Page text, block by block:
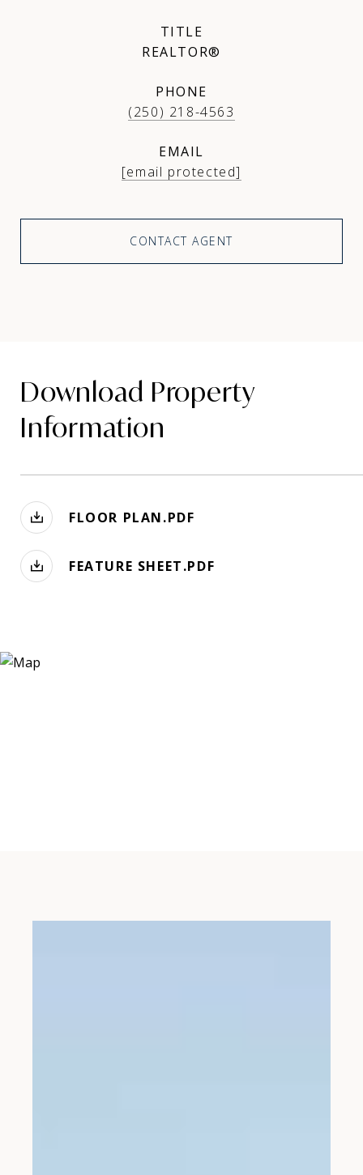
TITLE
REALTOR®
PHONE
(250) 218-4563
EMAIL
[email protected]
CONTACT AGENT
Download Property
Information
FLOOR PLAN.PDF
FEATURE SHEET.PDF